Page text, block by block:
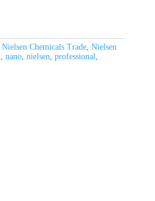
,Nielsen Chemicals Trade ,Nielsen
,nano ,nielsen ,professional